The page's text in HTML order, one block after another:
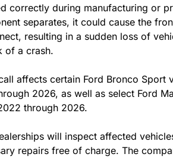
correctly during manufacturing or
separates, it could cause the
resulting in a sudden loss of
of a crash.
affects certain Ford Bronco Sport
2026, as well as select Ford
through 2026.
will inspect affected
repairs free of charge. The